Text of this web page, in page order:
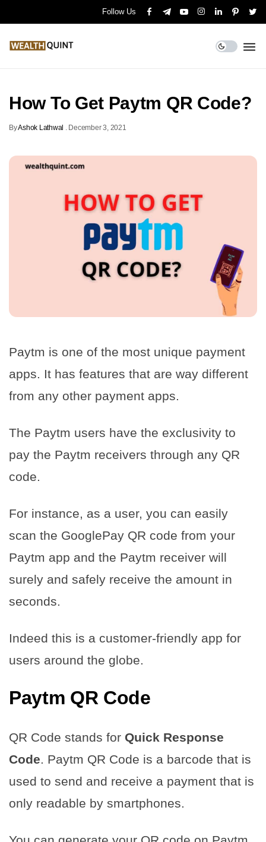
Follow Us
How To Get Paytm QR Code?
ByAshok Lathwal . December 3, 2021
Paytm is one of the most unique payment
apps. It has features that are way different
from any other payment apps.
The Paytm users have the exclusivity to
pay the Paytm receivers through any QR
code.
For instance, as a user, you can easily
scan the GooglePay QR code from your
Paytm app and the Paytm receiver will
surely and safely receive the amount in
seconds.
Indeed this is a customer-friendly app for
users around the globe.
Paytm QR Code
QR Code stands for Quick Response
Code. Paytm QR Code is a barcode that is
used to send and receive a payment that is
only readable by smartphones.